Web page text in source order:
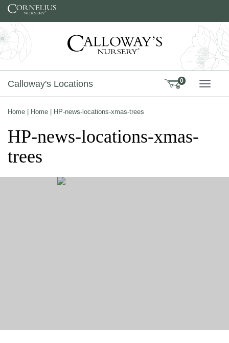
Skip to content
Calloway's Locations 0
Home Home HP-news-locations-xmas-trees
HP-news-locations-xmas-
trees